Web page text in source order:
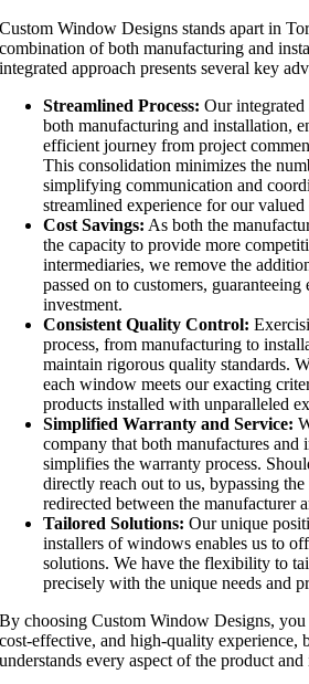
Custom Window Designs stands apart in
combination of both manufacturing and
integrated approach presents several key
Streamlined Process: Our integrated
both manufacturing and installation,
efficient journey from project
This consolidation minimizes the
simplifying communication and
streamlined experience for our valued
Cost Savings: As both the
the capacity to provide more
intermediaries, we remove the
passed on to customers,
investment.
Consistent Quality Control:
process, from manufacturing to
maintain rigorous quality standards.
each window meets our exacting
products installed with unparalleled
Simplified Warranty and Service:
company that both manufactures
simplifies the warranty process.
directly reach out to us, bypassing
redirected between the manufacturer
Tailored Solutions: Our unique
installers of windows enables us to
solutions. We have the flexibility to
precisely with the unique needs and
By choosing Custom Window Designs, you
cost-effective, and high-quality experience,
understands every aspect of the product